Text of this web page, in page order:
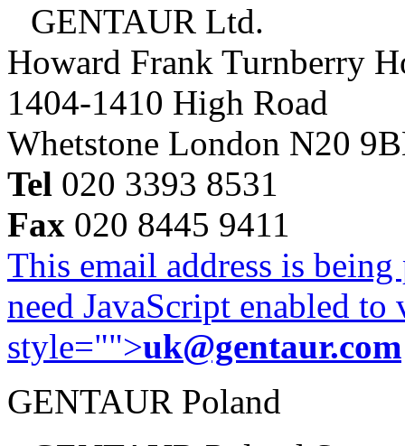
GENTAUR Ltd.
Howard Frank Turnberry
1404-1410 High Road
Whetstone London N20
Tel 020 3393 8531
Fax 020 8445 9411
This email address is
need JavaScript enabled
style="">uk@gentaur.com
GENTAUR Poland